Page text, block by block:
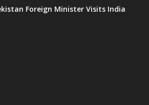
Foreign Minister Visits India